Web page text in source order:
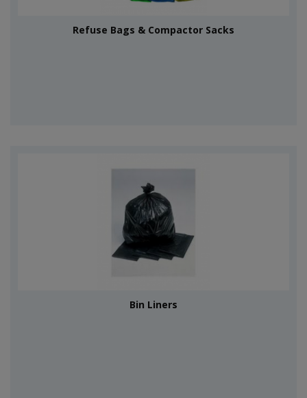
Refuse Bags & Compactor Sacks
Bin Liners